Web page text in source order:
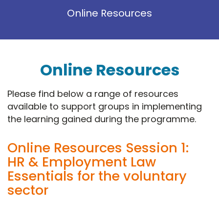
Online Resources
Online Resources
Please find below a range of resources
available to support groups in implementing
the learning gained during the programme.
Online Resources Session 1:
HR & Employment Law
Essentials for the voluntary
sector